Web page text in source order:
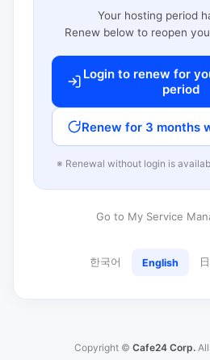
Your hosting period
Renew below to reopen
Login to renew for
period
Renew for 3 months
※ Renewal without login is
Go to My Service
한국어 English
Copyright © Cafe24 Corp.